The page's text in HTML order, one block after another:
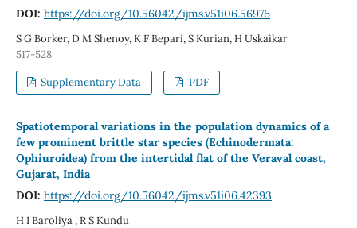
DOI: https://doi.org/10.56042/ijms.v51i06.56976
S G Borker, D M Shenoy, K F Bepari, S Kurian, H Uskaikar
517-528
Supplementary Data PDF
Spatiotemporal variations in the population dynamics of a
few prominent brittle star species (Echinodermata:
Ophiuroidea) from the intertidal flat of the Veraval coast,
Gujarat, India
DOI: https://doi.org/10.56042/ijms.v51i06.42393
H I Baroliya , R S Kundu